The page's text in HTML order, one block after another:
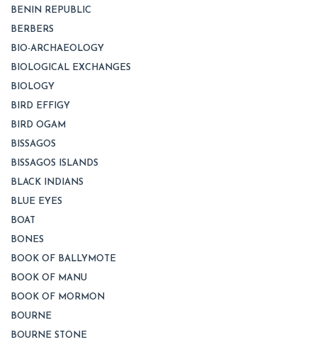
BENIN REPUBLIC
BERBERS
BIO-ARCHAEOLOGY
BIOLOGICAL EXCHANGES
BIOLOGY
BIRD EFFIGY
BIRD OGAM
BISSAGOS
BISSAGOS ISLANDS
BLACK INDIANS
BLUE EYES
BOAT
BONES
BOOK OF BALLYMOTE
BOOK OF MANU
BOOK OF MORMON
BOURNE
BOURNE STONE